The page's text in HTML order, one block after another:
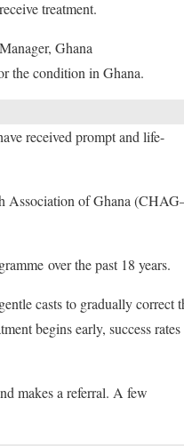
treatment.
Ghana
the condition in Ghana.
received prompt and life-
Association of Ghana
over the past 18 years.
casts to gradually correct
begins early, success rates
makes a referral. A few